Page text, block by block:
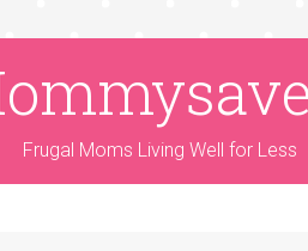
Frugal Moms Living Well for Less